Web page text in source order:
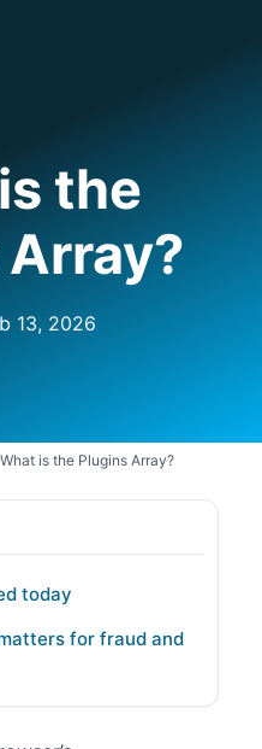
the
13, 2026
What is the Plugins Array?
today
for fraud and